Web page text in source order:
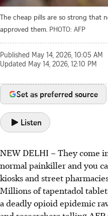
The cheap pills are so strong that
approved them. PHOTO: AFP
Published May 14, 2026, 10:05 AM
Updated May 14, 2026, 12:10 PM
Set as preferred source
Listen
NEW DELHI – They come
normal painkiller and you
kiosks and street
Millions of tapentadol
a deadly opioid epidemic